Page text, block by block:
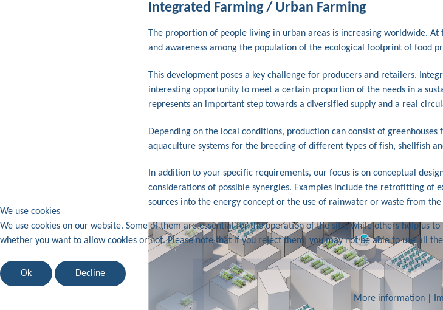
Integrated Farming / Urban Farming
The proportion of people living in urban areas is increasing worldwide.
and awareness among the population of the ecological footprint of food
This development poses a key challenge for producers and retailers.
interesting opportunity to meet a certain proportion of the needs in a
represents an important step towards a diversified supply and a real
Depending on the local conditions, production can consist of
aquaculture systems for the breeding of different types of fish, shellfish
In addition to your specific requirements, our focus is on conceptual
considerations of possible synergies. Examples include the retrofitting of
sources into the energy concept or the use of rainwater or waste from
We use cookies
We use cookies on our website. Some of them are essential for the operation of the site, while others help us
whether you want to allow cookies or not. Please note that if you reject them, you may not be able to use all
Ok Decline
More information